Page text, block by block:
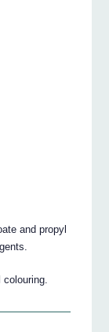
and propyl
colouring.